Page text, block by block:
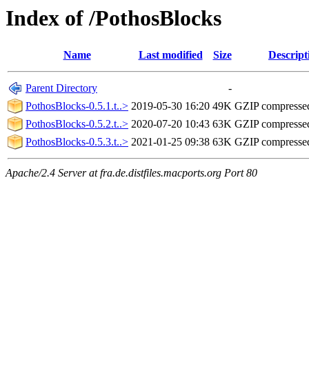
Index of /PothosBlocks
Name Last modified Size
Parent Directory
-
PothosBlocks-0.5.1.t..> 2019-05-30 16:20 49K GZIP
PothosBlocks-0.5.2.t..> 2020-07-20 10:43 63K GZIP
PothosBlocks-0.5.3.t..> 2021-01-25 09:38 63K GZIP
Apache/2.4 Server at fra.de.distfiles.macports.org Port 80